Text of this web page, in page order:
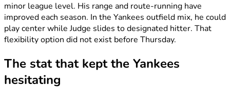
minor league level. His range and route-running have
improved each season. In the Yankees outfield mix, he could
play center while Judge slides to designated hitter. That
flexibility option did not exist before Thursday.
The stat that kept the Yankees
hesitating